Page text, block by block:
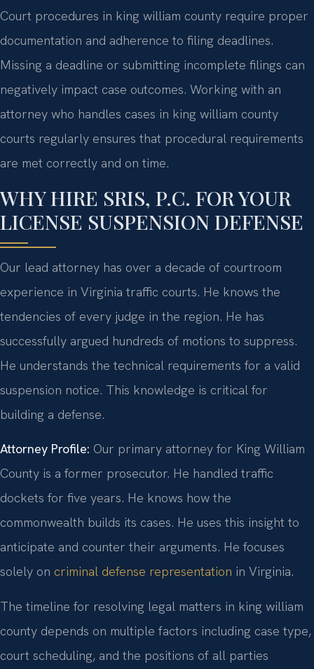
Court procedures in king william county require proper
documentation and adherence to filing deadlines.
Missing a deadline or submitting incomplete filings can
negatively impact case outcomes. Working with an
attorney who handles cases in king william county
courts regularly ensures that procedural requirements
are met correctly and on time.
WHY HIRE SRIS, P.C. FOR YOUR
LICENSE SUSPENSION DEFENSE
Our lead attorney has over a decade of courtroom
experience in Virginia traffic courts. He knows the
tendencies of every judge in the region. He has
successfully argued hundreds of motions to suppress.
He understands the technical requirements for a valid
suspension notice. This knowledge is critical for
building a defense.
Attorney Profile: Our primary attorney for King William
County is a former prosecutor. He handled traffic
dockets for five years. He knows how the
commonwealth builds its cases. He uses this insight to
anticipate and counter their arguments. He focuses
solely on criminal defense representation in Virginia.
The timeline for resolving legal matters in king william
county depends on multiple factors including case type,
court scheduling, and the positions of all parties